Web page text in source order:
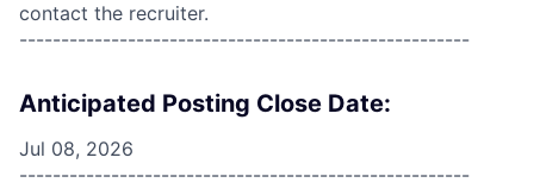
contact the recruiter.
------------------------------------------------------
Anticipated Posting Close Date:
Jul 08, 2026
------------------------------------------------------